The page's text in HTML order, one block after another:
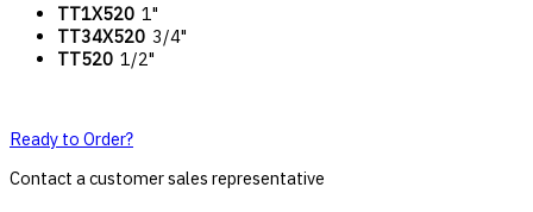
TT1X520 1"
TT34X520 3/4"
TT520 1/2"
Ready to Order?
Contact a customer sales representative